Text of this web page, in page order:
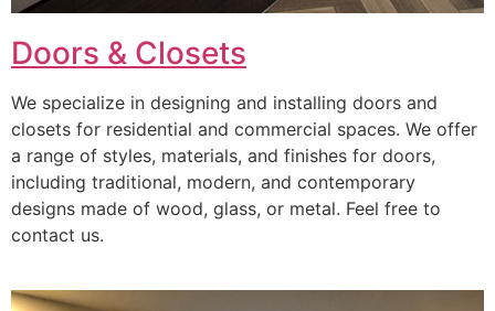
Doors & Closets
We specialize in designing and installing doors and
closets for residential and commercial spaces. We offer
a range of styles, materials, and finishes for doors,
including traditional, modern, and contemporary
designs made of wood, glass, or metal. Feel free to
contact us.